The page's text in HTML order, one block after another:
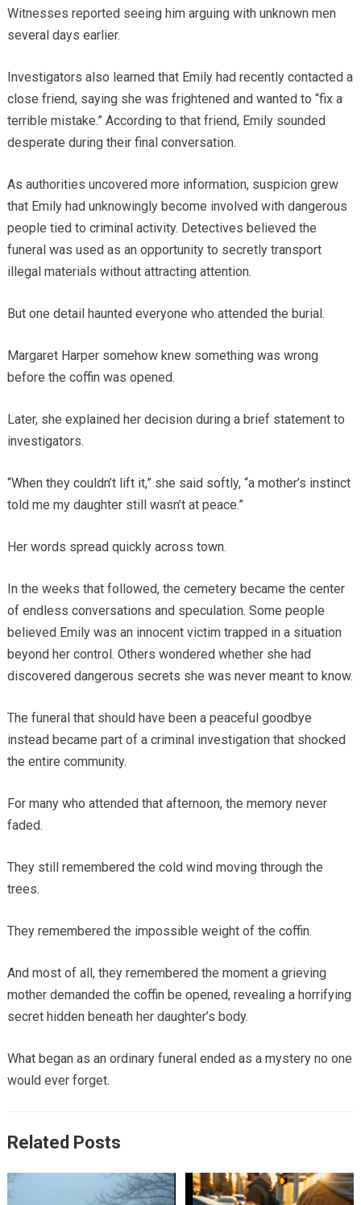
Witnesses reported seeing him arguing with unknown men
several days earlier.
Investigators also learned that Emily had recently contacted a
close friend, saying she was frightened and wanted to “fix a
terrible mistake.” According to that friend, Emily sounded
desperate during their final conversation.
As authorities uncovered more information, suspicion grew
that Emily had unknowingly become involved with dangerous
people tied to criminal activity. Detectives believed the
funeral was used as an opportunity to secretly transport
illegal materials without attracting attention.
But one detail haunted everyone who attended the burial.
Margaret Harper somehow knew something was wrong
before the coffin was opened.
Later, she explained her decision during a brief statement to
investigators.
“When they couldn’t lift it,” she said softly, “a mother’s instinct
told me my daughter still wasn’t at peace.”
Her words spread quickly across town.
In the weeks that followed, the cemetery became the center
of endless conversations and speculation. Some people
believed Emily was an innocent victim trapped in a situation
beyond her control. Others wondered whether she had
discovered dangerous secrets she was never meant to know.
The funeral that should have been a peaceful goodbye
instead became part of a criminal investigation that shocked
the entire community.
For many who attended that afternoon, the memory never
faded.
They still remembered the cold wind moving through the
trees.
They remembered the impossible weight of the coffin.
And most of all, they remembered the moment a grieving
mother demanded the coffin be opened, revealing a horrifying
secret hidden beneath her daughter’s body.
What began as an ordinary funeral ended as a mystery no one
would ever forget.
Related Posts